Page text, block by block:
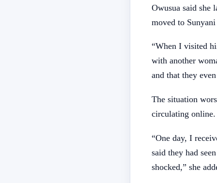
Owusua said she
moved to
“When I visited
with another
and that they
The situation
circulating online.
“One day, I
said they had
shocked,” she